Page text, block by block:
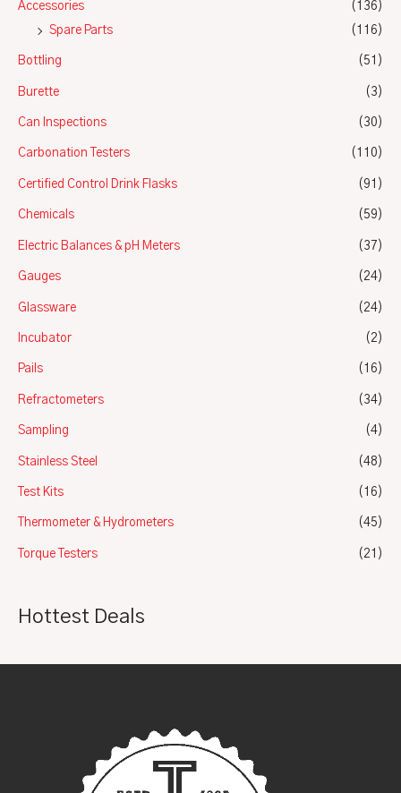
Accessories
(136)
Spare Parts
(116)
Bottling (51)
Burette (3)
Can Inspections (30)
Carbonation Testers (110)
Certified Control Drink Flasks (91)
Chemicals (59)
Electric Balances & pH Meters (37)
Gauges (24)
Glassware (24)
Incubator (2)
Pails (16)
Refractometers (34)
Sampling (4)
Stainless Steel (48)
Test Kits (16)
Thermometer & Hydrometers (45)
Torque Testers (21)
Hottest Deals